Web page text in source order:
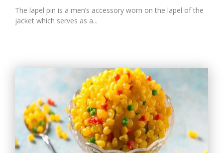
The lapel pin is a men’s accessory worn on the lapel of the
jacket which serves as a...